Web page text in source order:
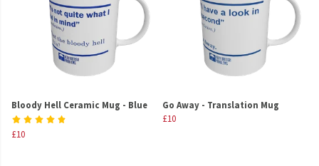
Bloody Hell Ceramic Mug - Blue
£10
Go Away - Translation Mug
£10